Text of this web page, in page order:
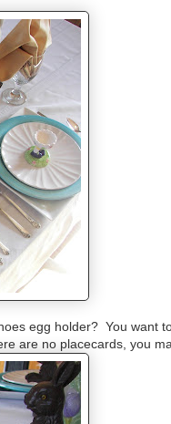
egg holder? You want
are no placecards, you